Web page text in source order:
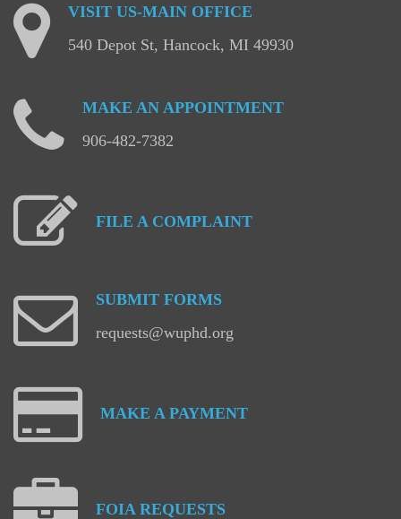
VISIT US-MAIN OFFICE
540 Depot St, Hancock, MI 49930
MAKE AN APPOINTMENT
906-482-7382
FILE A COMPLAINT
SUBMIT FORMS
requests@wuphd.org
MAKE A PAYMENT
FOIA REQUESTS